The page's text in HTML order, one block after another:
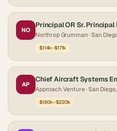
NO
Northrop Grumman· San
$114k–$171k
AP
Chief Aircraft Systems
Approach Venture· San
$180k–$220k